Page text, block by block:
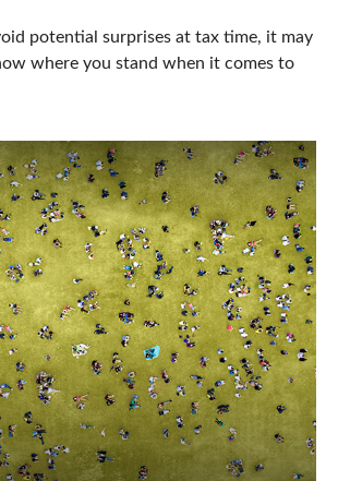
potential surprises at tax time, it may
where you stand when it comes to